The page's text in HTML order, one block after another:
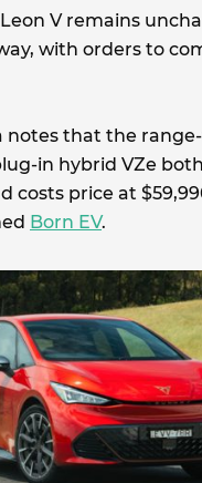
V remains
with orders to
notes that the
in hybrid VZe
costs price at
Born EV.